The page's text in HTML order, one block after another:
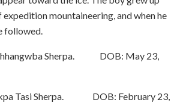
mountaineering, and when he
followed.
Sherpa. DOB: May 23,
Tasi Sherpa. DOB: February 23,